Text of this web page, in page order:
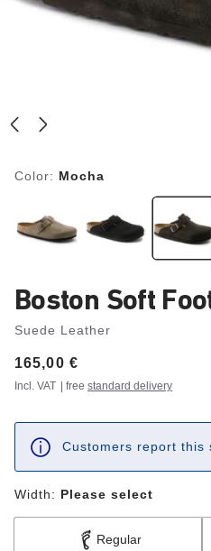
Color: Mocha
Boston Soft
Suede Leather
Price:
165,00 €
Incl. VAT | free standard delivery
Customers report this
Width: Please select
Regular